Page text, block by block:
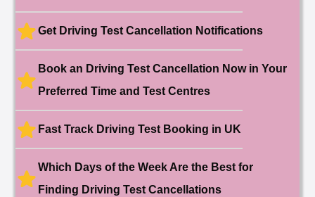
🎉 New Cancellation
User:liam.****@yahoo.co.uk
🎉 New Cancellation
Booked!
User:swekar****@gmail.com
23 hours ago
Date: 1st May 2026
Get Driving Test Cancellation Notifications
Book an Driving Test Cancellation Now in Your
Preferred Time and Test Centres
Fast Track Driving Test Booking in UK
Which Days of the Week Are the Best for
Finding Driving Test Cancellations